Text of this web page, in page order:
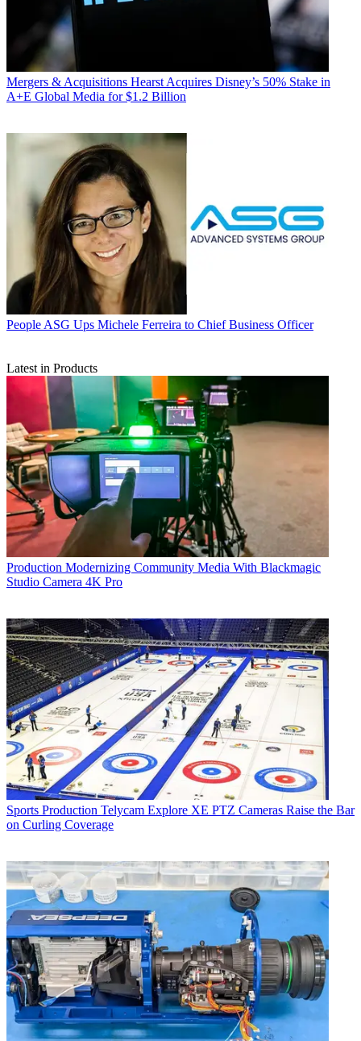
Mergers & Acquisitions Hearst Acquires Disney’s 50% Stake in
A+E Global Media for $1.2 Billion
People ASG Ups Michele Ferreira to Chief Business Officer
Latest in Products
Production Modernizing Community Media With Blackmagic
Studio Camera 4K Pro
Sports Production Telycam Explore XE PTZ Cameras Raise the Bar
on Curling Coverage